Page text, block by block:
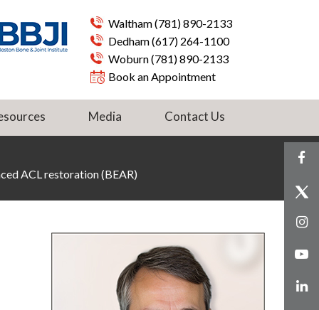
Waltham(781) 890-2133
Dedham(617) 264-1100
Woburn(781) 890-2133
Book an Appointment
Media Contact Us
ACL restoration (BEAR)